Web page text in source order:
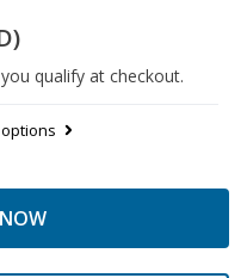
qualify at checkout.